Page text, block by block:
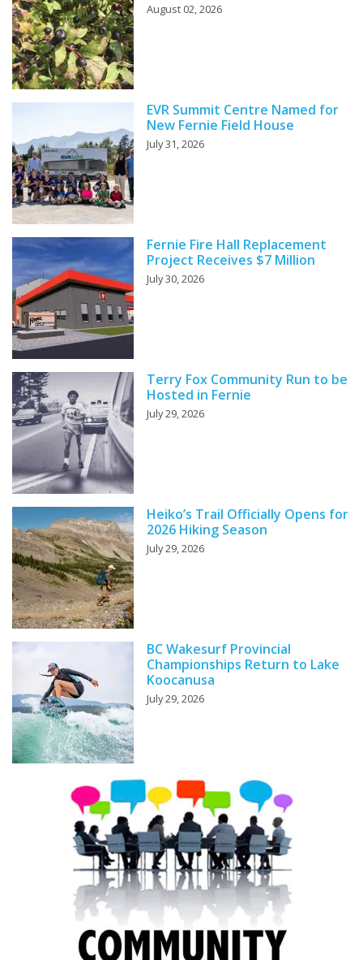
August 02, 2026
EVR Summit Centre Named for
New Fernie Field House
July 31, 2026
Fernie Fire Hall Replacement
Project Receives $7 Million
July 30, 2026
Terry Fox Community Run to be
Hosted in Fernie
July 29, 2026
Heiko’s Trail Officially Opens for
2026 Hiking Season
July 29, 2026
BC Wakesurf Provincial
Championships Return to Lake
Koocanusa
July 29, 2026